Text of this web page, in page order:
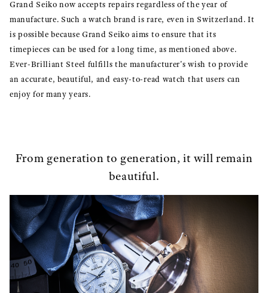
Grand Seiko now accepts repairs regardless of the year of
manufacture. Such a watch brand is rare, even in Switzerland. It
is possible because Grand Seiko aims to ensure that its
timepieces can be used for a long time, as mentioned above.
Ever-Brilliant Steel fulfills the manufacturer's wish to provide
an accurate, beautiful, and easy-to-read watch that users can
enjoy for many years.
From generation to generation, it will remain
beautiful.